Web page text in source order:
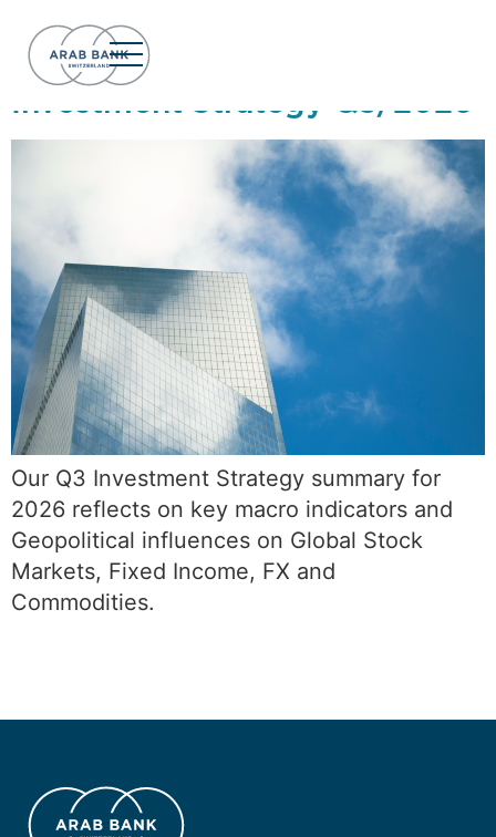
Day:July 8, 2026
Investment Strategy Q3/2026
Our Q3 Investment Strategy summary for
2026 reflects on key macro indicators and
Geopolitical influences on Global Stock
Markets, Fixed Income, FX and
Commodities.